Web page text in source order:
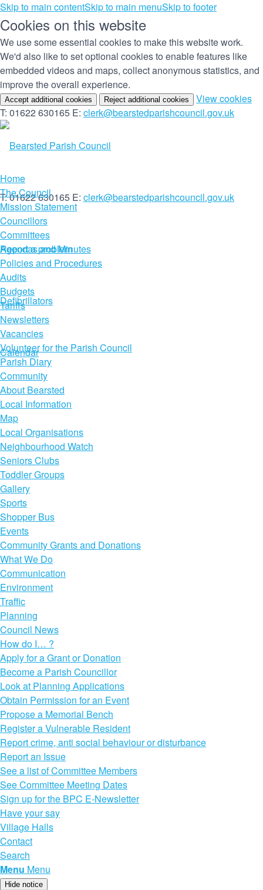
Skip to main contentSkip to main menuSkip to footer
Cookies on this website
We use some essential cookies to make this website work.
We'd also like to set optional cookies to enable features like
embedded videos and maps, collect anonymous statistics, and
improve the overall experience.
Accept additional cookies Reject additional cookies View cookies
T: 01622 630165 E: clerk@bearstedparishcouncil.gov.uk
T: 01622 630165 E: clerk@bearstedparishcouncil.gov.uk
Report a problem
Defibrillators
Calendar
Home
The Council
Mission Statement
Councillors
Committees
Agendas and Minutes
Policies and Procedures
Audits
Budgets
Tariffs
Newsletters
Vacancies
Volunteer for the Parish Council
Parish Diary
Community
About Bearsted
Local Information
Map
Local Organisations
Neighbourhood Watch
Seniors Clubs
Toddler Groups
Gallery
Sports
Shopper Bus
Events
Community Grants and Donations
What We Do
Communication
Environment
Traffic
Planning
Council News
How do I… ?
Apply for a Grant or Donation
Become a Parish Councillor
Look at Planning Applications
Obtain Permission for an Event
Propose a Memorial Bench
Register a Vulnerable Resident
Report crime, anti social behaviour or disturbance
Report an Issue
See a list of Committee Members
See Committee Meeting Dates
Sign up for the BPC E-Newsletter
Have your say
Village Halls
Contact
Search
Menu Menu
Hide notice